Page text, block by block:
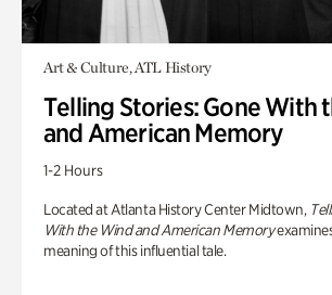
Art & Culture, ATL History
Telling Stories: Gone With
and American Memory
1-2 Hours
Located at Atlanta History Center Midtown,
With the Wind and American Memory
meaning of this influential tale.